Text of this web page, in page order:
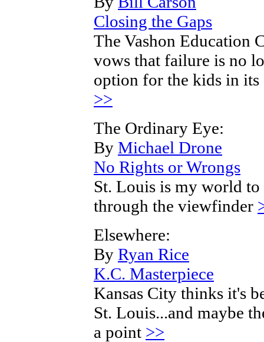
Closing the Gaps
The Vashon Education
vows that failure is no
option for the kids in its
>>
The Ordinary Eye:
By Michael Drone
No Rights or Wrongs
St. Louis is my world
through the viewfinder
Elsewhere:
By Ryan Rice
K.C. Masterpiece
Kansas City thinks it's
St. Louis...and maybe
a point >>